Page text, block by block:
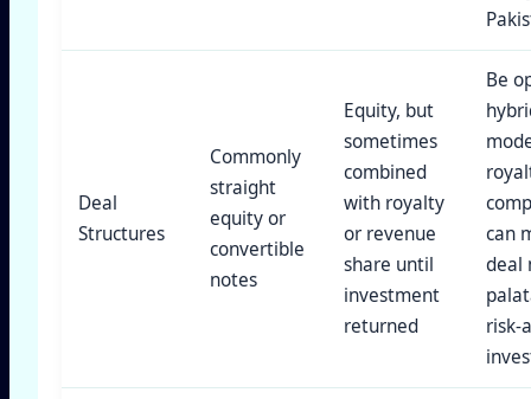
Deal
Structures
Commonly
straight
equity or
convertible
notes
Equity, but
sometimes
combined
with royalty
or revenue
share until
investment
returned
Be
can
deal
risk-